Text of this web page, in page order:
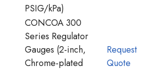
PSIG/kPa)
CONCOA 300
Series Regulator
Gauges (2-inch,
Chrome-plated
Request
Quote